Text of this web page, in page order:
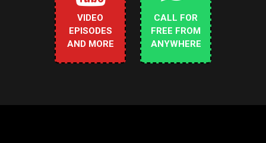
VIDEO
EPISODES
AND MORE
CALL FOR
FREE FROM
ANYWHERE